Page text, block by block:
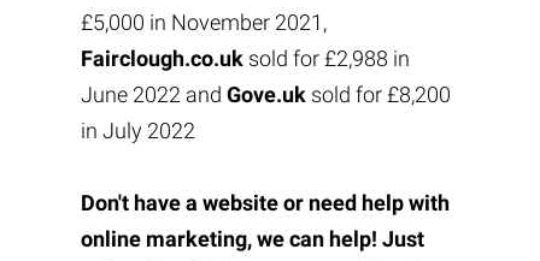
£5,000 in November 2021,
Fairclough.co.uksold for £2,988 in
June 2022 and Gove.uksold for £8,200
in July 2022
Don't have a website or need help with
online marketing, we can help! Just